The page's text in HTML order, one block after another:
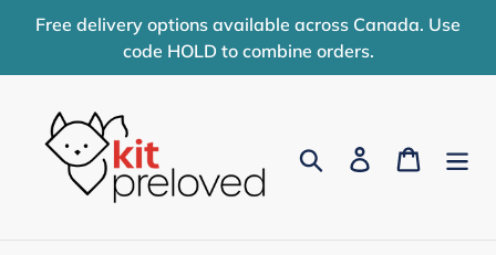
Skip
content
Free delivery options available across Canada. Use
code HOLD to combine orders.
Search Log in Cart